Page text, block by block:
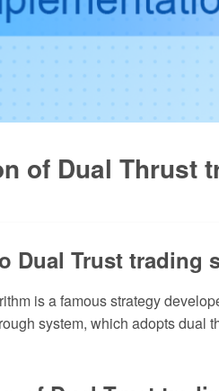
of Dual Thrust
Dual Trust trading
is a famous strategy
system, which adopts dual